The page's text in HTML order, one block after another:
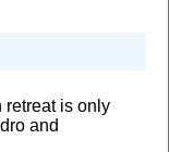
retreat is only
and